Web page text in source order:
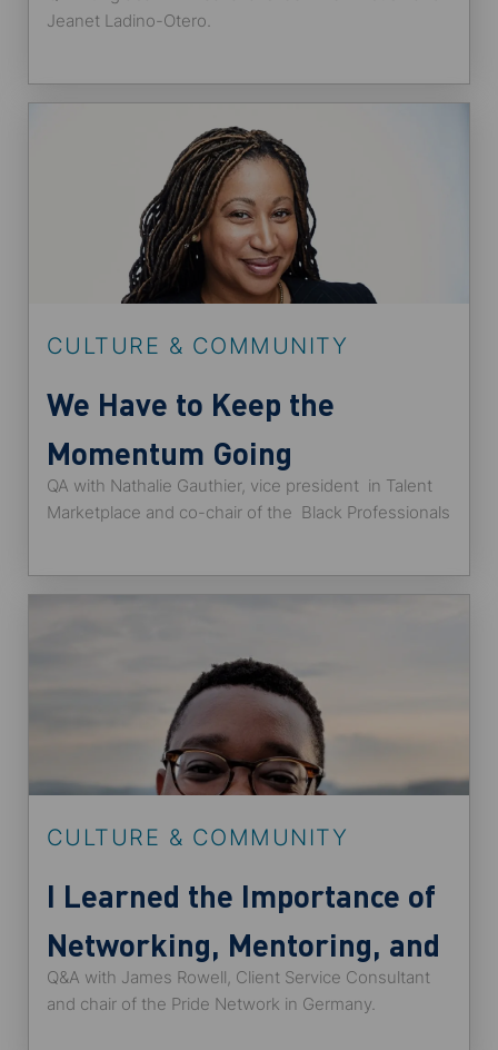
Globally
Jeanet Ladino-Otero.
CULTURE & COMMUNITY
We Have to Keep the
Momentum Going
QA with Nathalie Gauthier, vice president in Talent
Marketplace and co-chair of the Black Professionals
CULTURE & COMMUNITY
I Learned the Importance of
Networking, Mentoring, and
Sponsorship
Q&A with James Rowell, Client Service Consultant
and chair of the Pride Network in Germany.